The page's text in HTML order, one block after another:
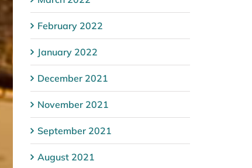
February 2022
January 2022
December 2021
November 2021
September 2021
August 2021